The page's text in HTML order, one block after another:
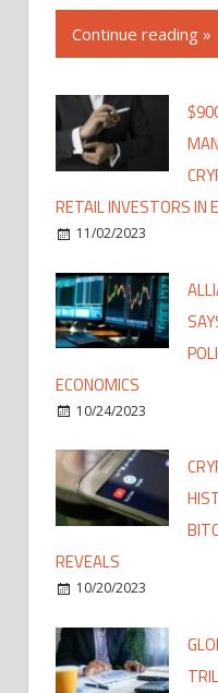
Continue reading »
RETAIL INVESTORS IN
11/02/2023
ECONOMICS
10/24/2023
REVEALS
10/20/2023